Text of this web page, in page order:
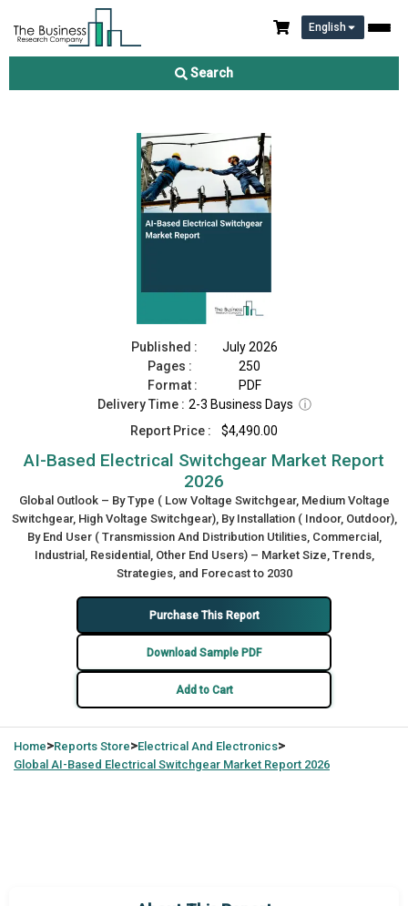
English
Search
AI-Based Electrical Switchgear Market Report 2026
Published :
July 2026
Pages :
250
Format :
PDF
Delivery Time : 2-3 Business Days ⓘ
Report Price :
$4,490.00
AI-Based Electrical Switchgear Market Report
2026
Global Outlook – By Type ( Low Voltage Switchgear, Medium Voltage
Switchgear, High Voltage Switchgear), By Installation ( Indoor, Outdoor),
By End User ( Transmission And Distribution Utilities, Commercial,
Industrial, Residential, Other End Users) – Market Size, Trends,
Strategies, and Forecast to 2030
Purchase This Report
Download Sample PDF
Add to Cart
Home>Reports Store>Electrical And Electronics>
Global AI-Based Electrical Switchgear Market Report 2026